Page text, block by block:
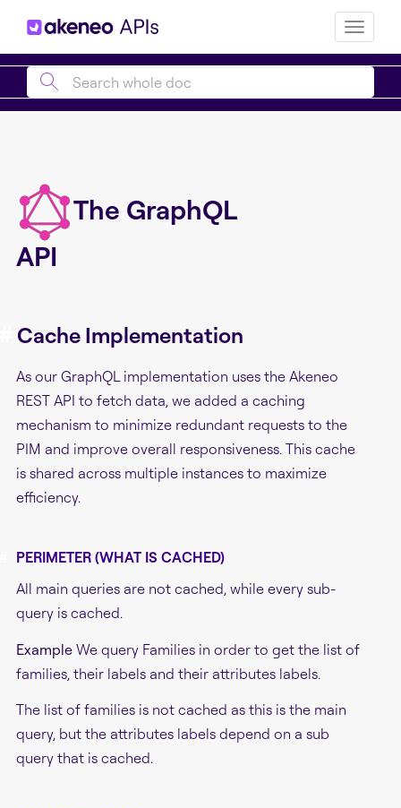
Toggle
The GraphQL
API
Cache Implementation
As our GraphQL implementation uses the Akeneo
REST API to fetch data, we added a caching
mechanism to minimize redundant requests to the
PIM and improve overall responsiveness. This cache
is shared across multiple instances to maximize
efficiency.
PERIMETER (WHAT IS CACHED)
All main queries are not cached, while every sub-
query is cached.
Example We query Families in order to get the list of
families, their labels and their attributes labels.
The list of families is not cached as this is the main
query, but the attributes labels depend on a sub
query that is cached.